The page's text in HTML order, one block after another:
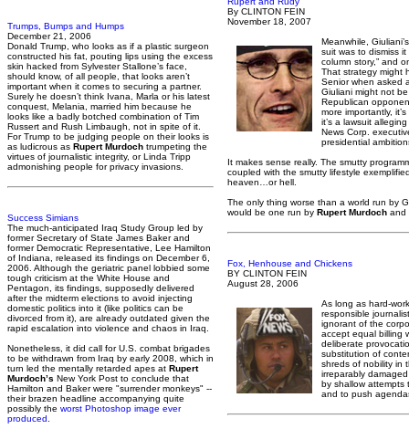
Trumps, Bumps and Humps
December 21, 2006
Donald Trump, who looks as if a plastic surgeon
constructed his fat, pouting lips using the excess
skin hacked from Sylvester Stallone’s face,
should know, of all people, that looks aren’t
important when it comes to securing a partner.
Surely he doesn’t think Ivana, Marla or his latest
conquest, Melania, married him because he
looks like a badly botched combination of Tim
Russert and Rush Limbaugh, not in spite of it.
For Trump to be judging people on their looks is
as ludicrous as Rupert Murdoch trumpeting the
virtues of journalistic integrity, or Linda Tripp
admonishing people for privacy invasions.
Success Simians
The much-anticipated Iraq Study Group led by
former Secretary of State James Baker and
former Democratic Representative, Lee Hamilton
of Indiana, released its findings on December 6,
2006. Although the geriatric panel lobbied some
tough criticism at the White House and
Pentagon, its findings, supposedly delivered
after the midterm elections to avoid injecting
domestic politics into it (like politics can be
divorced from it), are already outdated given the
rapid escalation into violence and chaos in Iraq.
Nonetheless, it did call for U.S. combat brigades
to be withdrawn from Iraq by early 2008, which in
turn led the mentally retarded apes at Rupert
Murdoch’s New York Post to conclude that
Hamilton and Baker were "surrender monkeys" --
their brazen headline accompanying quite
possibly the worst Photoshop image ever
produced
By CLINTON FEIN
November 18, 2007
Meanwhile,
suit was to dismiss
column story,” and
That strategy might
Senior when asked
Giuliani might not
Republican
more importantly,
it’s a lawsuit
News Corp.
presidential
It makes sense really. The smutty
coupled with the smutty lifestyle
heaven…or hell.
The only thing worse than a world run by
would be one run by Rupert Murdoch and
Fox, Henhouse and Chickens
BY CLINTON FEIN
August 28, 2006
As long as hard-
responsible
ignorant of the
accept equal billing
deliberate
substitution of
shreds of nobility in
irreparably
by shallow attempts
and to push